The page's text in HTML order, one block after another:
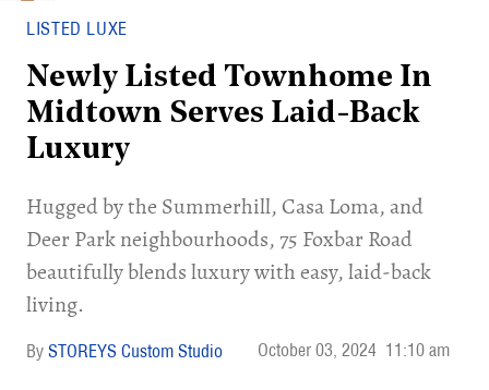
LISTED LUXE
Newly Listed Townhome In
Midtown Serves Laid-Back
Luxury
Hugged by the Summerhill, Casa Loma, and
Deer Park neighbourhoods, 75 Foxbar Road
beautifully blends luxury with easy, laid-back
living.
STOREYS Custom Studio October 03, 2024 11:10 am